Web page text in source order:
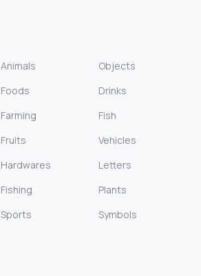
Animals
Objects
Foods
Drinks
Farming
Fish
Fruits
Vehicles
Hardwares
Letters
Fishing
Plants
Sports
Symbols